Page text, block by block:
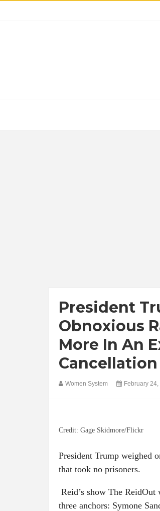
President
Obnoxious
More In An
Cancellation
Women System February 24,
Credit: Gage Skidmore/Flickr
President Trump weighed
that took no prisoners.
Reid’s show The
three anchors: Symone